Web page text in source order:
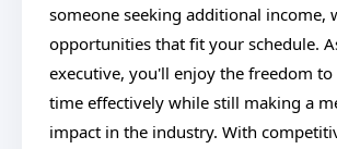
someone seeking additional income,
opportunities that fit your schedule.
executive, you'll enjoy the freedom
time effectively while still making a
impact in the industry. With